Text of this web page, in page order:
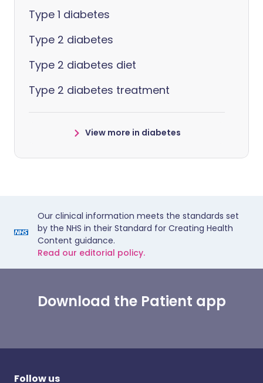
Type 1 diabetes
Type 2 diabetes
Type 2 diabetes diet
Type 2 diabetes treatment
View more in diabetes
Our clinical information meets the standards set
by the NHS in their Standard for Creating Health
Content guidance.
Read our editorial policy.
Download the Patient app
Follow us